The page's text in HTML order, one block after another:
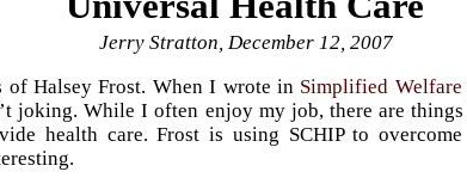
Jerry Stratton, December 12, 2007
of Halsey Frost. When I wrote in Simplified Welfare
joking. While I often enjoy my job, there are
health care. Frost is using SCHIP to